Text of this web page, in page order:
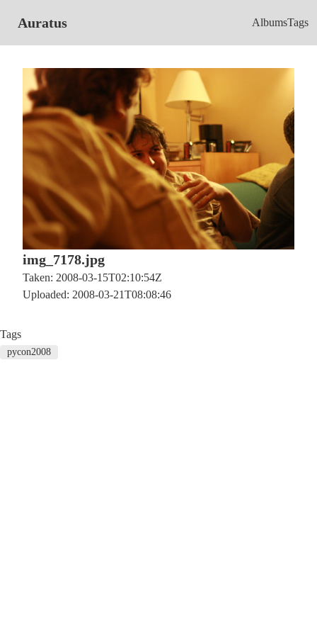
Auratus AlbumsTags
img_7178.jpg
Taken: 2008-03-15T02:10:54Z
Uploaded: 2008-03-21T08:08:46
Tags
pycon2008